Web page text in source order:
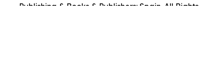
Publishing & Books & Publishers: Spain. All Rights